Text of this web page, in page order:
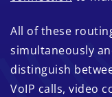
All of these
simultaneously
distinguish
VoIP calls, video